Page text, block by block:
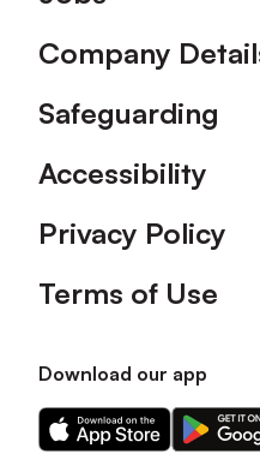
Company
Safeguarding
Accessibility
Privacy Policy
Terms of Use
Download our app
Download
Download